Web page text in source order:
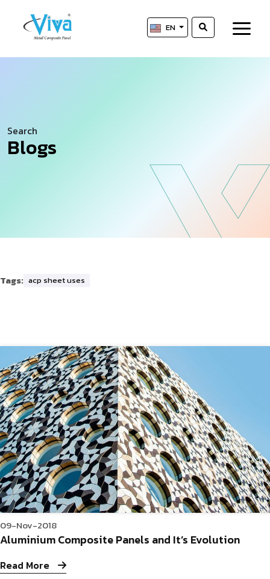
EN
Search
Blogs
Tags: acp sheet uses
09-Nov-2018
Aluminium Composite Panels and It’s Evolution
Read More